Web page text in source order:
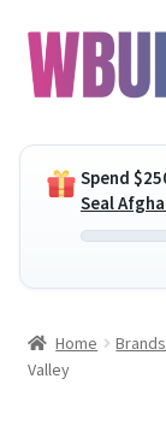
Skip
to
navigation
Skip
to
content
Concentrates
Wholesale
Spend $
Seal
Home Brands
Valley